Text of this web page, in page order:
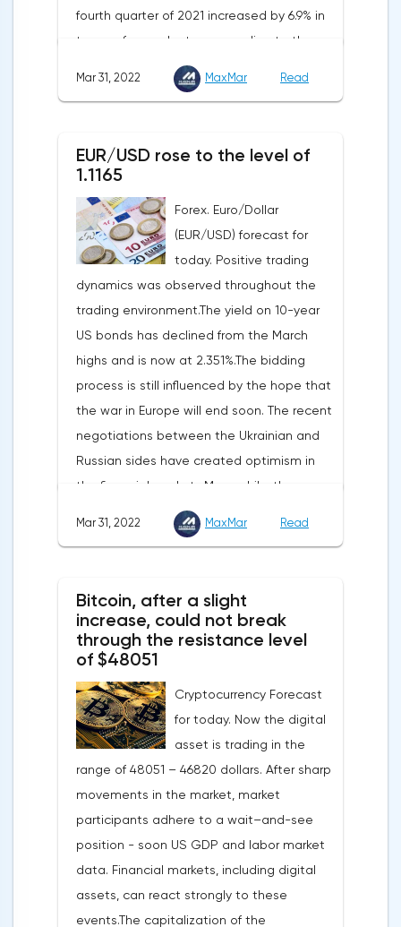
to the same month last year, according to
data from the country's Ministry of
Economy, Trade and Industry. The drop was
recorded for the first time since September
fourth quarter of 2021 increased by 6.9% in
terms of annual rates, according to the
final data of the US Department of
Commerce. Earlier, a 7% rise was
according to Trading Economics.According
consumer spending, which accounts for
two-thirds of US GDP, increased by 2.5% in
the fourth quarter, not 3.1%, as previously
reported.Exports soared by 22.4%, imports
increased by 17.9% - instead of the
previously announced 17.6%.On Tuesday,
market participants are likely to wait for the
reaction of the pound after the publication
of UK GDP, housing price index, business
investments, investments of commercial
enterprises. The US labor market data will
Mar 31, 2022 MaxMar Read
EUR/USD rose to the level of
1.1165
Forex. Euro/Dollar
(EUR/USD) forecast for
today. Positive trading
dynamics was observed throughout the
trading environment.The yield on 10-year
US bonds has declined from the March
highs and is now at 2.351%.The bidding
process is still influenced by the hope that
the war in Europe will end soon. The recent
negotiations between the Ukrainian and
Russian sides have created optimism in
the financial markets.Meanwhile, the
composite index of business and consumer
confidence in the eurozone in March fell to
European Commission. The indicator value
turned out to be the lowest since March
last year.Experts on average predicted a
more moderate decline, up to 109 points,
according to Trading Economics.The decline
in the composite index is mainly caused by
Mar 31, 2022 MaxMar Read
Bitcoin, after a slight
increase, could not break
through the resistance level
of $48051
Cryptocurrency Forecast
for today. Now the digital
asset is trading in the
range of 48051 – 46820 dollars. After sharp
movements in the market, market
participants adhere to a wait–and-see
position - soon US GDP and labor market
data. Financial markets, including digital
assets, can react strongly to these
events.The capitalization of the